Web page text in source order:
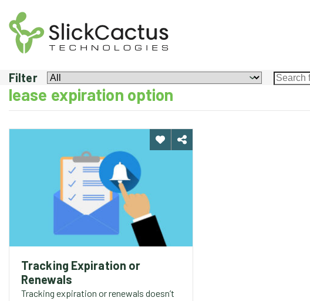
TRACKING
EXPIRATION
OR
RENEWALS
Filter
lease expiration option
Tracking Expiration or
Renewals
Tracking expiration or renewals doesn’t